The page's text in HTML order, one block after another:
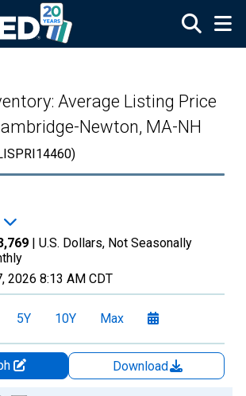
Average Listing Price
Newton, MA-NH
| U.S. Dollars, Not Seasonally
2026 8:13 AM CDT
5Y 10Y Max
Download